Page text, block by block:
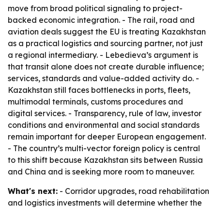
move from broad political signaling to project-
backed economic integration. - The rail, road and
aviation deals suggest the EU is treating Kazakhstan
as a practical logistics and sourcing partner, not just
a regional intermediary. - Lebedieva’s argument is
that transit alone does not create durable influence;
services, standards and value-added activity do. -
Kazakhstan still faces bottlenecks in ports, fleets,
multimodal terminals, customs procedures and
digital services. - Transparency, rule of law, investor
conditions and environmental and social standards
remain important for deeper European engagement.
- The country’s multi-vector foreign policy is central
to this shift because Kazakhstan sits between Russia
and China and is seeking more room to maneuver.
What's next: - Corridor upgrades, road rehabilitation
and logistics investments will determine whether the